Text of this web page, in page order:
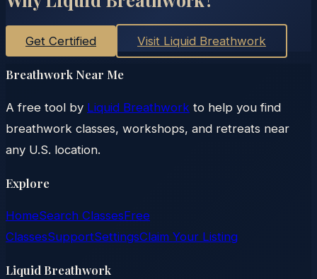
Get Certified Visit Liquid Breathwork
Breathwork Near Me
A free tool by Liquid Breathwork to help you find
breathwork classes, workshops, and retreats near
any U.S. location.
Explore
HomeSearch ClassesFree
ClassesSupportSettingsClaim Your Listing
Liquid Breathwork